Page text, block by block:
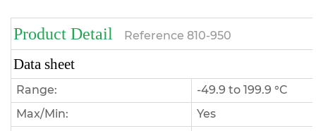
Product Detail Reference 810-950
Data sheet
Range:
-49.9 to 199.9 °C
Max/Min:
Yes